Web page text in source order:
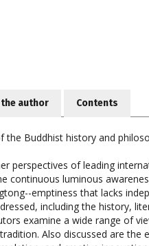
the Buddhist history and
perspectives of leading
emptiness that lacks
including the history,
examine a wide range of
Also discussed are
and creative
teaching graduate and